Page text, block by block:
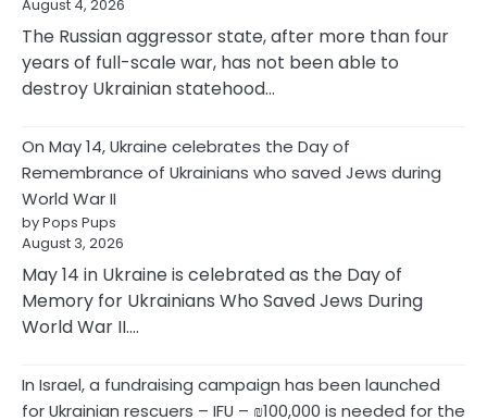
August 4, 2026
The Russian aggressor state, after more than four
years of full-scale war, has not been able to
destroy Ukrainian statehood…
On May 14, Ukraine celebrates the Day of
Remembrance of Ukrainians who saved Jews during
World War II
by Pops Pups
August 3, 2026
May 14 in Ukraine is celebrated as the Day of
Memory for Ukrainians Who Saved Jews During
World War II.…
In Israel, a fundraising campaign has been launched
for Ukrainian rescuers – IFU – ₪100,000 is needed for the